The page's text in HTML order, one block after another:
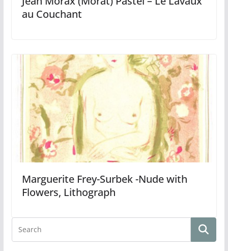
au Couchant
Marguerite Frey-Surbek -Nude with
Flowers, Lithograph